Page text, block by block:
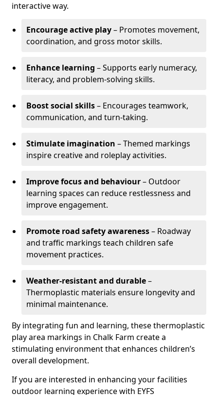
interactive way.
Encourage active play– Promotes movement,
coordination, and gross motor skills.
Enhance learning – Supports early numeracy,
literacy, and problem-solving skills.
Boost social skills– Encourages teamwork,
communication, and turn-taking.
Stimulate imagination – Themed markings
inspire creative and roleplay activities.
Improve focus and behaviour– Outdoor
learning spaces can reduce restlessness and
improve engagement.
Promote road safety awareness– Roadway
and traffic markings teach children safe
movement practices.
Weather-resistant and durable–
Thermoplastic materials ensure longevity and
minimal maintenance.
By integrating fun and learning, these thermoplastic
play area markings in Chalk Farm create a
stimulating environment that enhances children’s
overall development.
If you are interested in enhancing your facilities
outdoor learning experience with EYFS